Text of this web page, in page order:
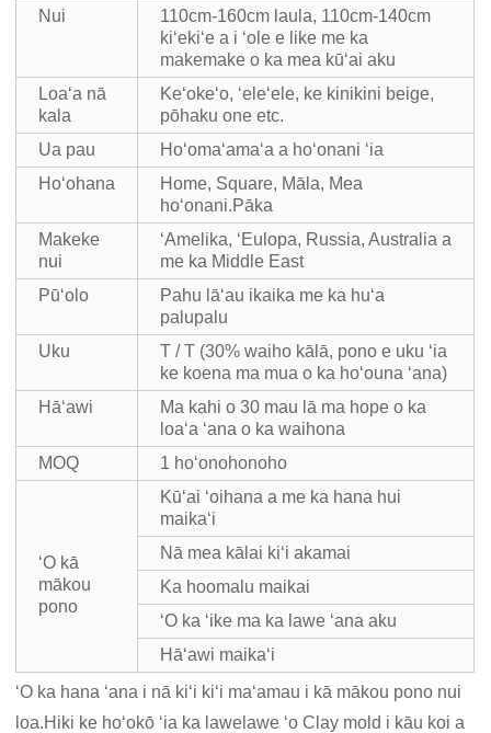
Nui
110cm-160cm laula, 110cm-140cm
kiʻekiʻe a i ʻole e like me ka
makemake o ka mea kūʻai aku
Loaʻa nā
kala
Keʻokeʻo, ʻeleʻele, ke kinikini beige,
pōhaku one etc.
Ua pau
Hoʻomaʻamaʻa a hoʻonani ʻia
Hoʻohana
Home, Square, Māla, Mea
hoʻonani.Pāka
Makeke
nui
ʻAmelika, ʻEulopa, Russia, Australia a
me ka Middle East
Pūʻolo
Pahu lāʻau ikaika me ka huʻa
palupalu
Uku
T / T (30% waiho kālā, pono e uku ʻia
ke koena ma mua o ka hoʻouna ʻana)
Hāʻawi
Ma kahi o 30 mau lā ma hope o ka
loaʻa ʻana o ka waihona
MOQ
1 hoʻonohonoho
ʻO kā
mākou
pono
Kūʻai ʻoihana a me ka hana hui
maikaʻi
Nā mea kālai kiʻi akamai
Ka hoomalu maikai
ʻO ka ʻike ma ka lawe ʻana aku
Hāʻawi maikaʻi
ʻO ka hana ʻana i nā kiʻi kiʻi maʻamau i kā mākou pono nui
loa.Hiki ke hoʻokō ʻia ka lawelawe ʻo Clay mold i kāu koi a